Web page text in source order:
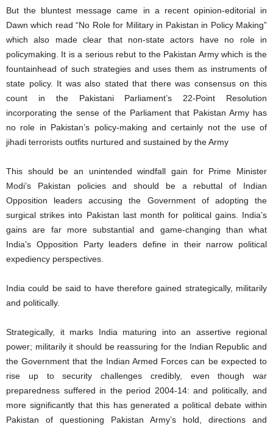
But the bluntest message came in a recent opinion-editorial in
Dawn which read “No Role for Military in Pakistan in Policy Making”
which also made clear that non-state actors have no role in
policymaking. It is a serious rebut to the Pakistan Army which is the
fountainhead of such strategies and uses them as instruments of
state policy. It was also stated that there was consensus on this
count in the Pakistani Parliament’s 22-Point Resolution
incorporating the sense of the Parliament that Pakistan Army has
no role in Pakistan’s policy-making and certainly not the use of
jihadi terrorists outfits nurtured and sustained by the Army
This should be an unintended windfall gain for Prime Minister
Modi’s Pakistan policies and should be a rebuttal of Indian
Opposition leaders accusing the Government of adopting the
surgical strikes into Pakistan last month for political gains. India’s
gains are far more substantial and game-changing than what
India’s Opposition Party leaders define in their narrow political
expediency perspectives.
India could be said to have therefore gained strategically, militarily
and politically.
Strategically, it marks India maturing into an assertive regional
power; militarily it should be reassuring for the Indian Republic and
the Government that the Indian Armed Forces can be expected to
rise up to security challenges credibly, even though war
preparedness suffered in the period 2004-14: and politically, and
more significantly that this has generated a political debate within
Pakistan of questioning Pakistan Army’s hold, directions and